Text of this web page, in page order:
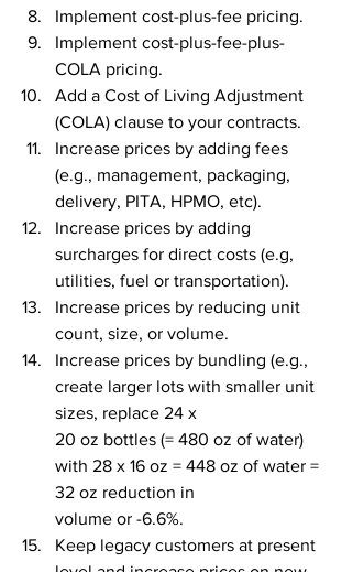
Implement cost-plus-fee pricing.
Implement cost-plus-fee-plus-
COLA pricing.
Add a Cost of Living Adjustment
(COLA) clause to your contracts.
Increase prices by adding fees
(e.g., management, packaging,
delivery, PITA, HPMO, etc).
Increase prices by adding
surcharges for direct costs (e.g,
utilities, fuel or transportation).
Increase prices by reducing unit
count, size, or volume.
Increase prices by bundling (e.g.,
create larger lots with smaller unit
sizes, replace 24 x
20 oz bottles (= 480 oz of water)
with 28 x 16 oz = 448 oz of water =
32 oz reduction in
volume or -6.6%.
Keep legacy customers at present